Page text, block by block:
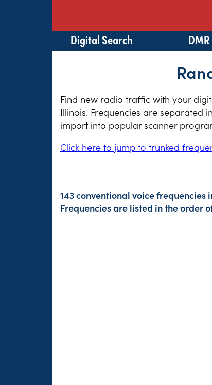
Digital Search DMR
Find new radio traffic with your
Illinois. Frequencies are separated
import into popular scanner
Click here to jump to trunked
143 conventional voice frequencies
Frequencies are listed in the order